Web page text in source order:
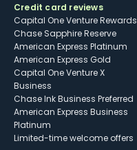
Credit card reviews
Capital One Venture Rewards
Chase Sapphire Reserve
American Express Platinum
American Express Gold
Capital One Venture X
Business
Chase Ink Business Preferred
American Express Business
Platinum
Limited-time welcome offers